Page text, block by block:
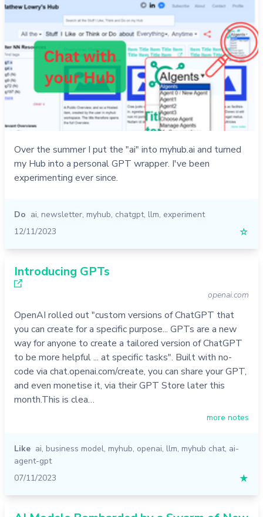
Over the summer I put the "ai" into myhub.ai and turned
my Hub into a personal GPT wrapper. I've been
experimenting ever since.
Do ai, newsletter, myhub, chatgpt, llm, experiment
12/11/2023
☆
Introducing GPTs
openai.com
OpenAI rolled out "custom versions of ChatGPT that
you can create for a specific purpose... GPTs are a new
way for anyone to create a tailored version of ChatGPT
to be more helpful ... at specific tasks". Built with no-
code via chat.openai.com/create, you can share your GPT,
and even monetise it, via their GPT Store later this
month.This is clea…
more notes
Like ai, business model, myhub, openai, llm, myhub chat, ai-
agent-gpt
07/11/2023
★